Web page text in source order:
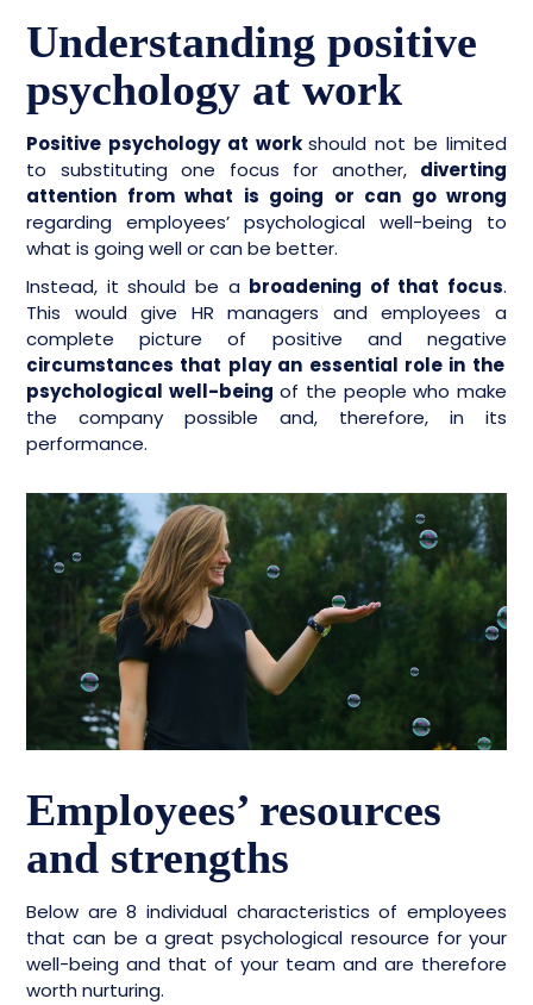
Understanding positive
psychology at work
Positive psychology at workshould not be limited
to substituting one focus for another, diverting
attention from what is going or can go wrong
regarding employees’ psychological well-being to
what is going well or can be better.
Instead, it should be a broadening of that focus.
This would give HR managers and employees a
complete picture of positive and negative
circumstances that play an essential role in the
psychological well-being of the people who make
the company possible and, therefore, in its
performance.
Employees’ resources
and strengths
Below are 8 individual characteristics of employees
that can be a great psychological resource for your
well-being and that of your team and are therefore
worth nurturing.